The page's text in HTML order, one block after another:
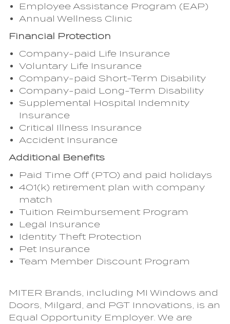
Employee Assistance Program (EAP)
Annual Wellness Clinic
Financial Protection
Company-paid Life Insurance
Voluntary Life Insurance
Company-paid Short-Term Disability
Company-paid Long-Term Disability
Supplemental Hospital Indemnity
Insurance
Critical Illness Insurance
Accident Insurance
Additional Benefits
Paid Time Off (PTO) and paid holidays
401(k) retirement plan with company
match
Tuition Reimbursement Program
Legal Insurance
Identity Theft Protection
Pet Insurance
Team Member Discount Program
MITER Brands, including MI Windows and
Doors, Milgard, and PGT Innovations, is an
Equal Opportunity Employer. We are